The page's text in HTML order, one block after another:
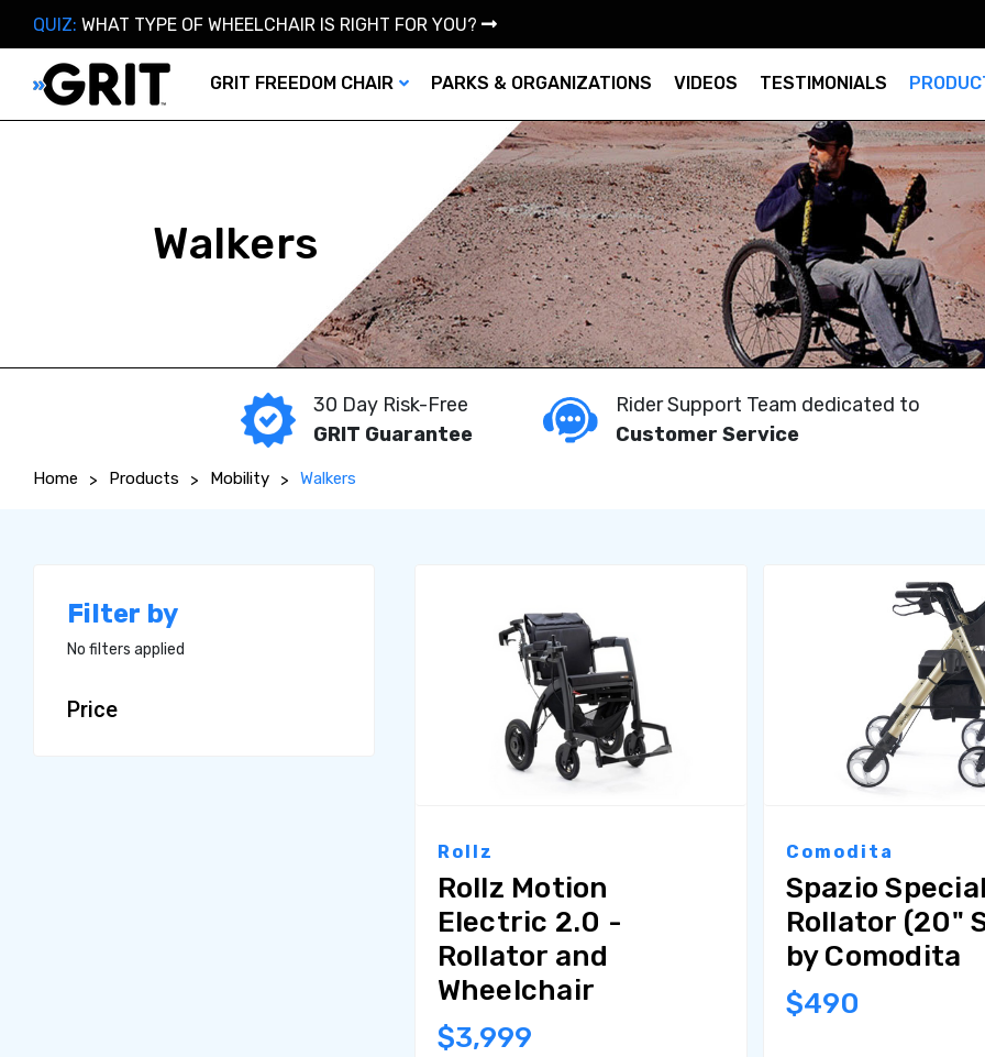
QUIZ: WHAT TYPE OF WHEELCHAIR IS RIGHT FOR YOU?
GRIT FREEDOM CHAIR PARKS & ORGANIZATIONS VIDEOS TESTIMONIALS
Walkers
30 Day Risk-Free
GRIT Guarantee
Rider Support Team dedicated to
Customer Service
Home Products Mobility Walkers
Filter by
No filters applied
Price
Rollz
Rollz Motion
Electric 2.0 -
Rollator and
Wheelchair
$3,999
Comodita
Spazio Special
Rollator (20"
by Comodita
$490